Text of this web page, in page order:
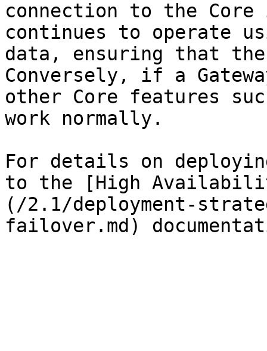
connection to the
continues to operate
data, ensuring that
Conversely, if a
other Core features
work normally.
For details on
to the [High
(/2.1/deployment-